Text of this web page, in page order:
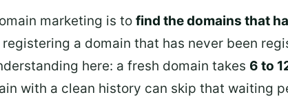
marketing is to find the domains that
a domain that has never been
here: a fresh domain takes 6 to
with a clean history can skip that waiting